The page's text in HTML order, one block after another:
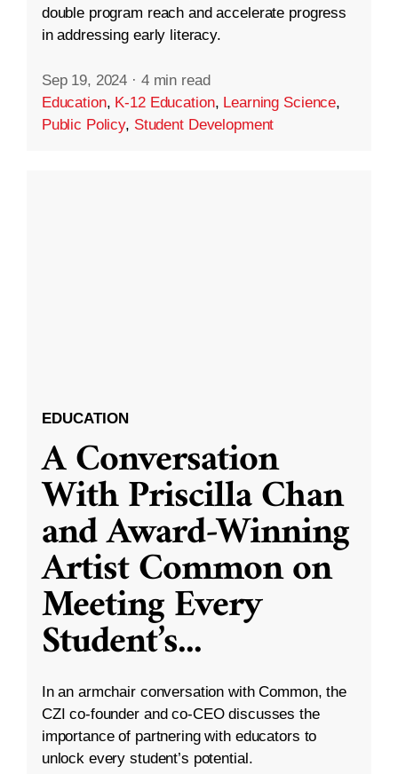
double program reach and accelerate progress
in addressing early literacy.
Sep 19, 2024 · 4 min read
Education, K-12 Education, Learning Science,
Public Policy, Student Development
EDUCATION
A Conversation
With Priscilla Chan
and Award-Winning
Artist Common on
Meeting Every
Student’s...
In an armchair conversation with Common, the
CZI co-founder and co-CEO discusses the
importance of partnering with educators to
unlock every student’s potential.